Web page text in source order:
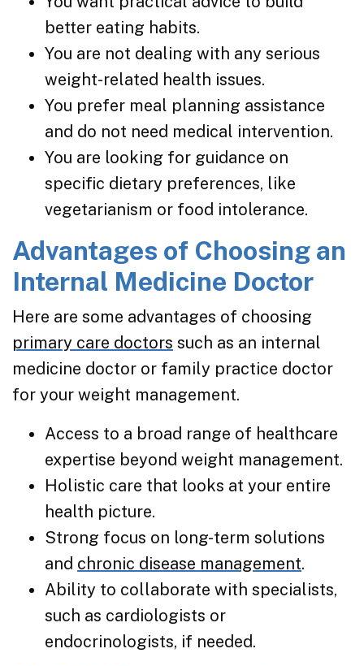
better eating habits.
You are not dealing with any serious
weight-related health issues.
You prefer meal planning assistance
and do not need medical intervention.
You are looking for guidance on
specific dietary preferences, like
vegetarianism or food intolerance.
Advantages of Choosing an
Internal Medicine Doctor
Here are some advantages of choosing
primary care doctors such as an internal
medicine doctor or family practice doctor
for your weight management.
Access to a broad range of healthcare
expertise beyond weight management.
Holistic care that looks at your entire
health picture.
Strong focus on long-term solutions
and chronic disease management.
Ability to collaborate with specialists,
such as cardiologists or
endocrinologists, if needed.